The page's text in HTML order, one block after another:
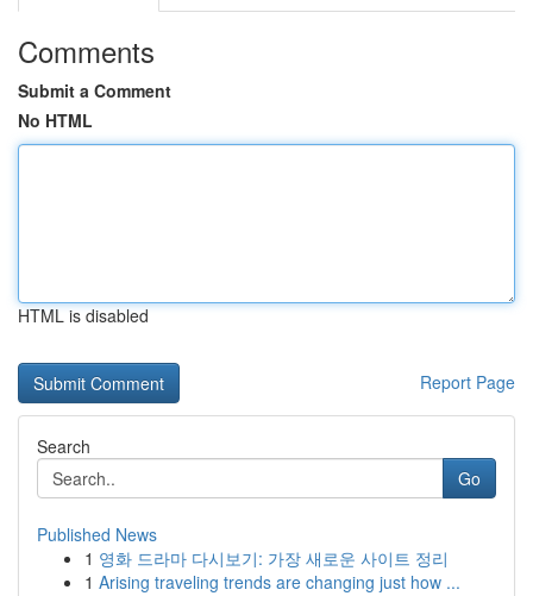
Comments
Submit a Comment
No HTML
HTML is disabled
Report Page
Search
Go
Published News
1 영화 드라마 다시보기: 가장 새로운 사이트 정리
1 Arising traveling trends are changing just how ...